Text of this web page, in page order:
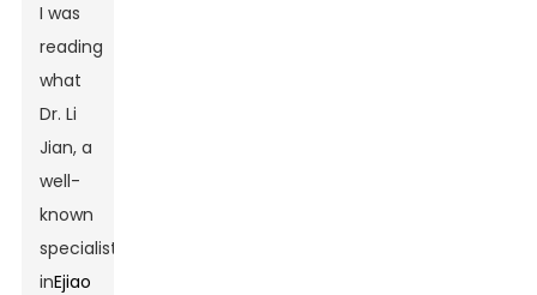
I was
reading
what
Dr. Li
Jian, a
well-
known
specialist
inEjiao